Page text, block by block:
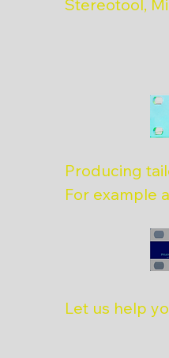
Stereotool,
Producing
For example
Let us help